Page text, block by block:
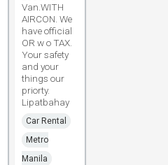
Van.WITH
AIRCON. We
have official
OR w o TAX.
Your safety
and your
things our
priorty.
Lipatbahay
Car Rental
Metro
Manila